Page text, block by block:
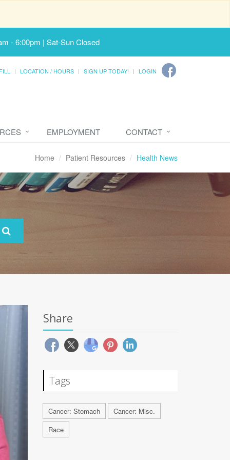
- 6:00pm | Sat-Sun Closed
LOCATION / HOURS SIGN UP TODAY! LOGIN
EMPLOYMENT CONTACT
Home Patient Resources Health News
Share
Tags
Cancer: Stomach
Cancer: Misc.
Race